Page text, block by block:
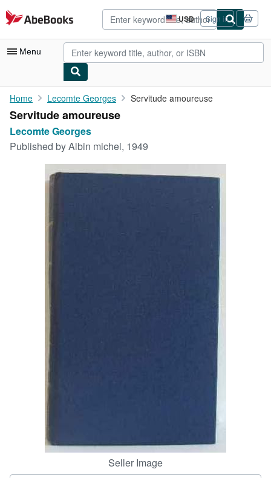
Skip to main content
AbeBooks.com USD
Site
shopping
preferences
Sign in
Menu
My Account
My Purchases
Advanced Search
Rare Books
Textbooks
Start Selling
Home Lecomte Georges Servitude amoureuse
Servitude amoureuse
Lecomte Georges
Published byAlbin michel, 1949
Seller Image